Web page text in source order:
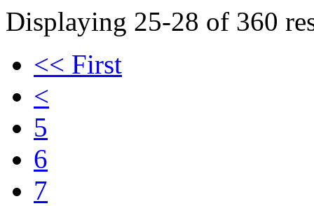
Displaying 25-28 of 360
<< First
<
5
6
7